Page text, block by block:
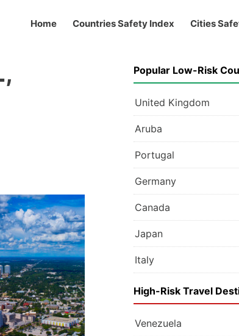
Home Countries Safety Index Cities
Popular Low-Risk
United Kingdom
Aruba
Portugal
Germany
Canada
Japan
Italy
High-Risk Travel
Venezuela